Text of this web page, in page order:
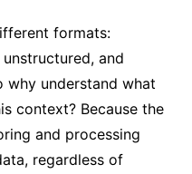
formats:
and
why understand what
context? Because the
and processing
regardless of